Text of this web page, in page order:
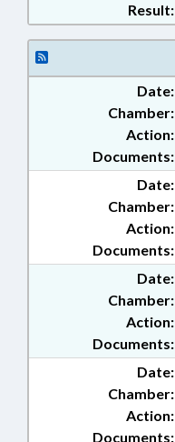
Result:
Date:
Chamber:
Action:
Documents:
Date:
Chamber:
Action:
Documents:
Date:
Chamber:
Action:
Documents:
Date:
Chamber:
Action:
Documents: